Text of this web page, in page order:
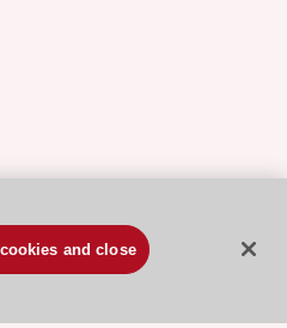
and close